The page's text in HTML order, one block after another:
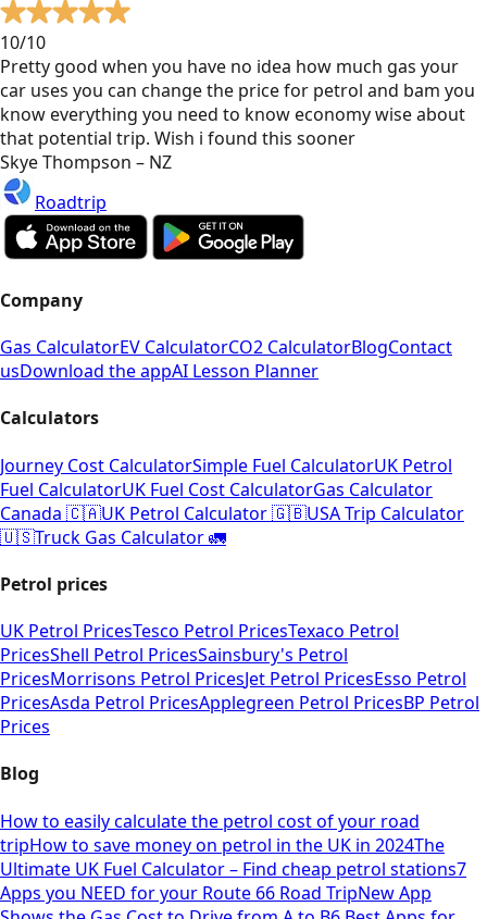
10/10
Pretty good when you have no idea how much gas your
car uses you can change the price for petrol and bam you
know everything you need to know economy wise about
that potential trip. Wish i found this sooner
Skye Thompson – NZ
Roadtrip
Company
Gas CalculatorEV CalculatorCO2 CalculatorBlogContact
usDownload the appAI Lesson Planner
Calculators
Journey Cost CalculatorSimple Fuel CalculatorUK Petrol
Fuel CalculatorUK Fuel Cost CalculatorGas Calculator
Canada 🇨🇦UK Petrol Calculator 🇬🇧USA Trip Calculator
🇺🇸Truck Gas Calculator 🚛
Petrol prices
UK Petrol PricesTesco Petrol PricesTexaco Petrol
PricesShell Petrol PricesSainsbury's Petrol
PricesMorrisons Petrol PricesJet Petrol PricesEsso Petrol
PricesAsda Petrol PricesApplegreen Petrol PricesBP Petrol
Prices
Blog
How to easily calculate the petrol cost of your road
tripHow to save money on petrol in the UK in 2024The
Ultimate UK Fuel Calculator – Find cheap petrol stations7
Apps you NEED for your Route 66 Road TripNew App